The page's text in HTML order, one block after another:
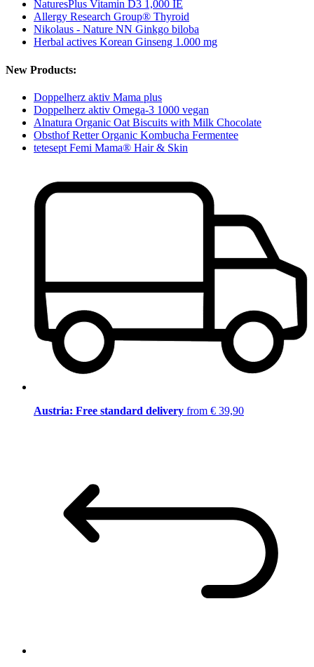
NaturesPlus Vitamin D3 1,000 IE
Allergy Research Group® Thyroid
Nikolaus - Nature NN Ginkgo biloba
Herbal actives Korean Ginseng 1.000 mg
New Products:
Doppelherz aktiv Mama plus
Doppelherz aktiv Omega-3 1000 vegan
Alnatura Organic Oat Biscuits with Milk Chocolate
Obsthof Retter Organic Kombucha Fermentee
tetesept Femi Mama® Hair & Skin
Austria: Free standard delivery from € 39,90